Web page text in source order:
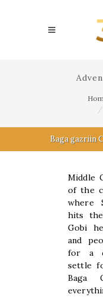
Baga gazriin
Middle
of the
where
hits
Gobi
and
for a
settle
Baga